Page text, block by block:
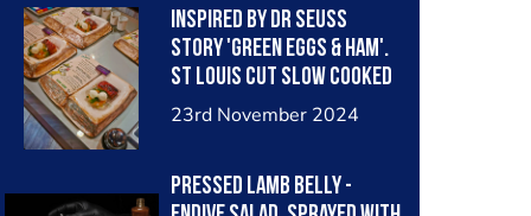
Inspired by Dr Seuss
story 'Green Eggs & Ham'.
St Louis cut slow cooked
pork rib, glazed in quince.
Kataifi nest, which is then
23rd November 2024
Pressed Lamb belly -